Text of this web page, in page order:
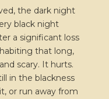
the dark night
black night
a significant loss
that long,
scary. It hurts.
in the blackness
or run away from